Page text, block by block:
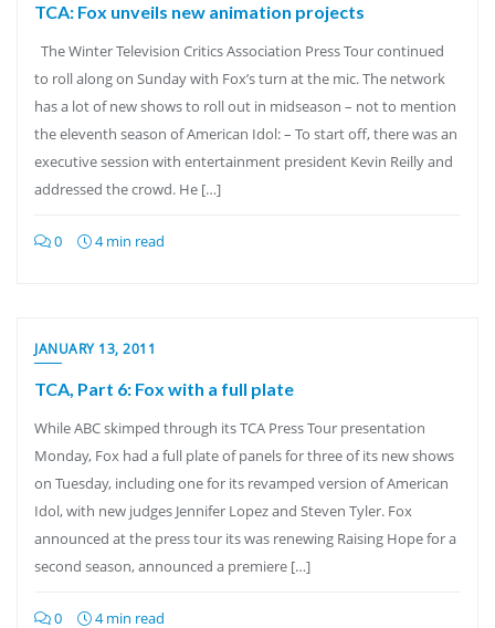
TCA: Fox unveils new animation projects
The Winter Television Critics Association Press Tour continued
to roll along on Sunday with Fox’s turn at the mic. The network
has a lot of new shows to roll out in midseason – not to mention
the eleventh season of American Idol: – To start off, there was an
executive session with entertainment president Kevin Reilly and
addressed the crowd. He […]
0 4 min read
JANUARY 13, 2011
TCA, Part 6: Fox with a full plate
While ABC skimped through its TCA Press Tour presentation
Monday, Fox had a full plate of panels for three of its new shows
on Tuesday, including one for its revamped version of American
Idol, with new judges Jennifer Lopez and Steven Tyler. Fox
announced at the press tour its was renewing Raising Hope for a
second season, announced a premiere […]
0 4 min read